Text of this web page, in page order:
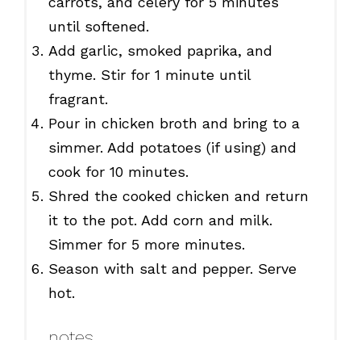
until softened.
Add garlic, smoked paprika, and
thyme. Stir for 1 minute until
fragrant.
Pour in chicken broth and bring to a
simmer. Add potatoes (if using) and
cook for 10 minutes.
Shred the cooked chicken and return
it to the pot. Add corn and milk.
Simmer for 5 more minutes.
Season with salt and pepper. Serve
hot.